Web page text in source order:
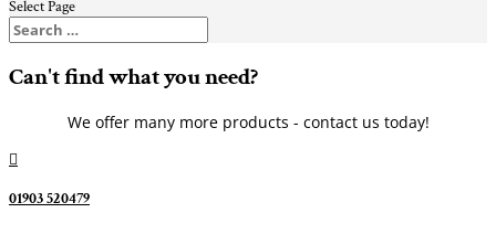
Select Page
Can't find what you need?
We offer many more products - contact us today!

01903 520479